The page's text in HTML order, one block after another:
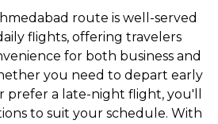
route is well-served
flights, offering travelers
for both business and
you need to depart early
prefer a late-night flight, you'll
to suit your schedule. With